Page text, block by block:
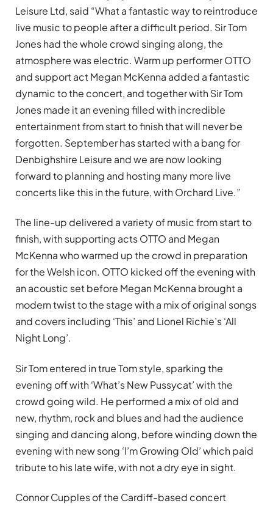
Leisure Ltd, said “What a fantastic way to reintroduce
live music to people after a difficult period. Sir Tom
Jones had the whole crowd singing along, the
atmosphere was electric. Warm up performer OTTO
and support act Megan McKenna added a fantastic
dynamic to the concert, and together with Sir Tom
Jones made it an evening filled with incredible
entertainment from start to finish that will never be
forgotten. September has started with a bang for
Denbighshire Leisure and we are now looking
forward to planning and hosting many more live
concerts like this in the future, with Orchard Live.”
The line-up delivered a variety of music from start to
finish, with supporting acts OTTO and Megan
McKenna who warmed up the crowd in preparation
for the Welsh icon. OTTO kicked off the evening with
an acoustic set before Megan McKenna brought a
modern twist to the stage with a mix of original songs
and covers including ‘This’ and Lionel Richie’s ‘All
Night Long’.
Sir Tom entered in true Tom style, sparking the
evening off with ‘What’s New Pussycat’ with the
crowd going wild. He performed a mix of old and
new, rhythm, rock and blues and had the audience
singing and dancing along, before winding down the
evening with new song ‘I’m Growing Old’ which paid
tribute to his late wife, with not a dry eye in sight.
Connor Cupples of the Cardiff-based concert